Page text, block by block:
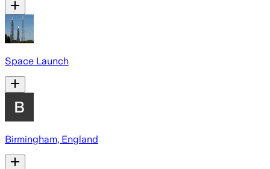
Space Launch
Birmingham, England